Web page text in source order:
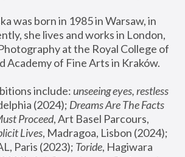
was born in 1985 in Warsaw, in
she lives and works in London,
at the Royal College of
Academy of Fine Arts in Kraków.
include: unseeing eyes, restless
(2024); Dreams Are The Facts
Proceed, Art Basel Parcours,
Lives
Paris (2023); Toride, Hagiwara